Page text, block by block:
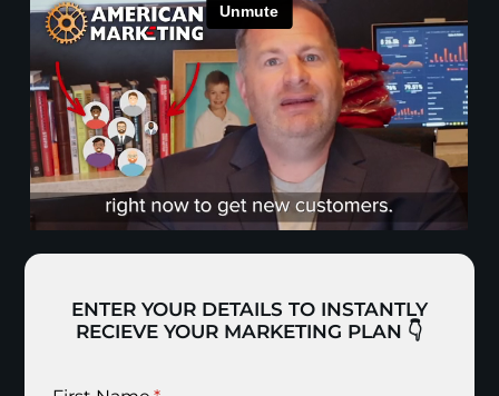
ENTER YOUR DETAILS TO INSTANTLY
RECIEVE YOUR MARKETING PLAN 👇